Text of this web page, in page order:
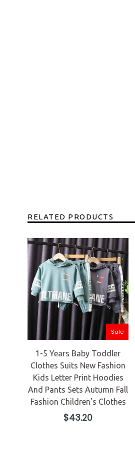
RELATED PRODUCTS
Sale
1-5 Years Baby Toddler
Clothes Suits New Fashion
Kids Letter Print Hoodies
And Pants Sets Autumn Fall
Fashion Children's Clothes
Regular
$43.20